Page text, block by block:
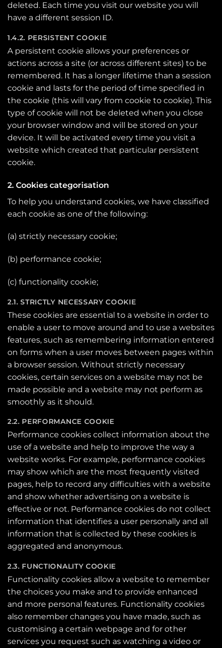
deleted. Each time you visit our website you will
have a different session ID.
1.4.2. PERSISTENT COOKIE
A persistent cookie allows your preferences or
actions across a site (or across different sites) to be
remembered. It has a longer lifetime than a session
cookie and lasts for the period of time specified in
the cookie (this will vary from cookie to cookie). This
type of cookie will not be deleted when you close
your browser window and will be stored on your
device. It will be activated every time you visit a
website which created that particular persistent
cookie.
2. Cookies categorisation
To help you understand cookies, we have classified
each cookie as one of the following:
(a) strictly necessary cookie;
(b) performance cookie;
(c) functionality cookie;
2.1. STRICTLY NECESSARY COOKIE
These cookies are essential to a website in order to
enable a user to move around and to use a websites
features, such as remembering information entered
on forms when a user moves between pages within
a browser session. Without strictly necessary
cookies, certain services on a website may not be
made possible and a website may not perform as
smoothly as it should.
2.2. PERFORMANCE COOKIE
Performance cookies collect information about the
use of a website and help to improve the way a
website works. For example, performance cookies
may show which are the most frequently visited
pages, help to record any difficulties with a website
and show whether advertising on a website is
effective or not. Performance cookies do not collect
information that identifies a user personally and all
information that is collected by these cookies is
aggregated and anonymous.
2.3. FUNCTIONALITY COOKIE
Functionality cookies allow a website to remember
the choices you make and to provide enhanced
and more personal features. Functionality cookies
also remember changes you have made, such as
customising a certain webpage and for other
services you request such as watching a video or